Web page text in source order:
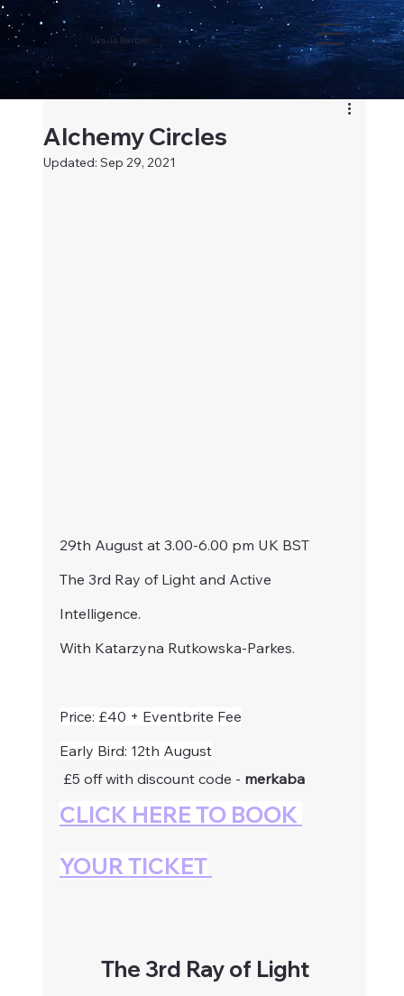
Ursula Barbieri
Alchemy Circles
Updated: Sep 29, 2021
29th August at 3.00-6.00 pm UK BST
The 3rd Ray of Light and Active
Intelligence.
With Katarzyna Rutkowska-Parkes.
Price: £40 + Eventbrite Fee
Early Bird: 12th August
£5 off with discount code - merkaba
CLICK HERE TO BOOK
YOUR TICKET
The 3rd Ray of Light